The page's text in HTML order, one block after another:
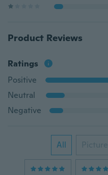
Product Reviews
Ratings
Positive
Neutral
Negative
All Picture